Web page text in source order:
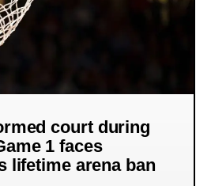
court during
1 faces
lifetime arena ban